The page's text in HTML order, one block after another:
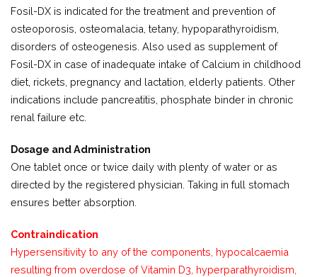
Fosil-DX is indicated for the treatment and prevention of
osteoporosis, osteomalacia, tetany, hypoparathyroidism,
disorders of osteogenesis. Also used as supplement of
Fosil-DX in case of inadequate intake of Calcium in childhood
diet, rickets, pregnancy and lactation, elderly patients. Other
indications include pancreatitis, phosphate binder in chronic
renal failure etc.
Dosage and Administration
One tablet once or twice daily with plenty of water or as
directed by the registered physician. Taking in full stomach
ensures better absorption.
Contraindication
Hypersensitivity to any of the components, hypocalcaemia
resulting from overdose of Vitamin D3, hyperparathyroidism,